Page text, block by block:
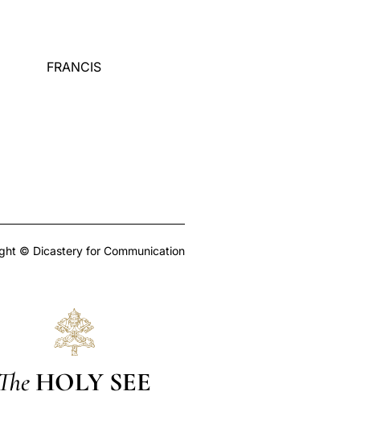
FRANCIS
© Dicastery for Communication
HOLY SEE